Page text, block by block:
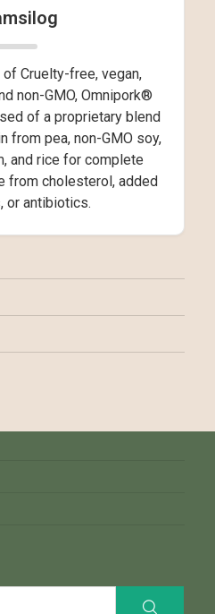
Cruelty-free, vegan,
non-GMO, Omnipork®
of a proprietary blend
from pea, non-GMO soy,
and rice for complete
from cholesterol, added
or antibiotics.